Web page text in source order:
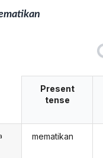
Present
tense
mematikan